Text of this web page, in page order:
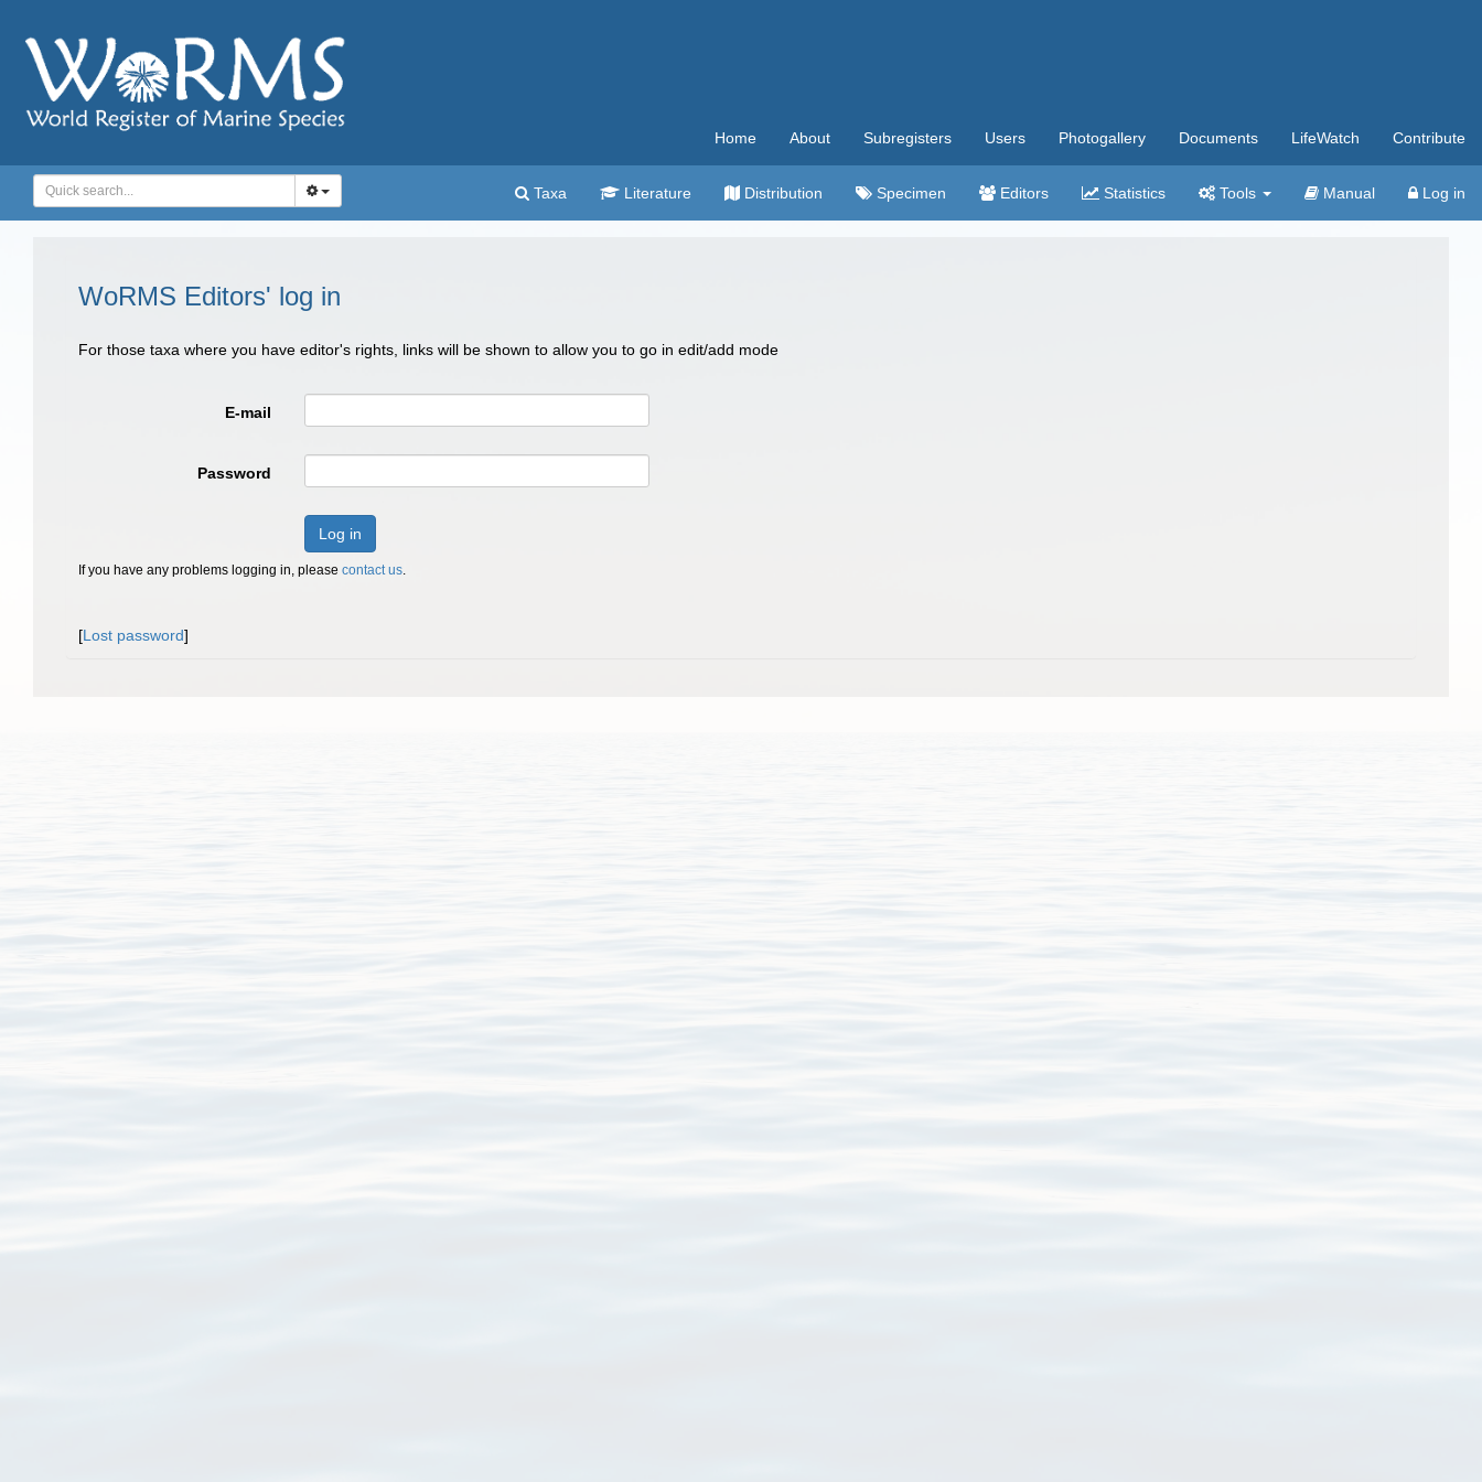
Home About Subregisters Users Photogallery Documents LifeWatch Contribute
Taxa Literature Distribution Specimen Editors Statistics Tools Manual Log in
WoRMS Editors' log in
For those taxa where you have editor's rights, links will be shown to allow you to go in edit/add mode
E-mail
Password
Log in
If you have any problems logging in, please contact us.
[Lost password]